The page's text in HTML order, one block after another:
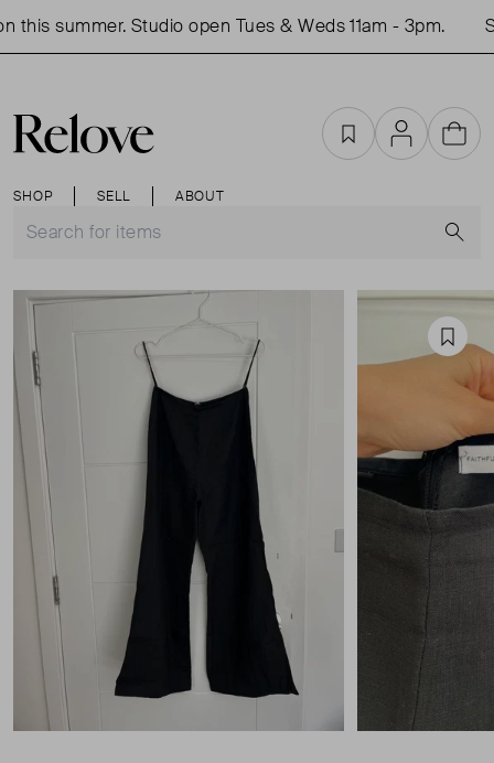
summer. Studio open Tues & Weds 11am - 3pm.
SHOP SELL ABOUT
FavouritesAccountCart